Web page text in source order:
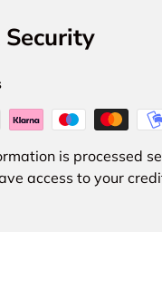
is processed
access to your